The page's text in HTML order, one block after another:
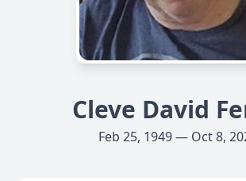
Cleve David
Feb 25, 1949 — Oct 8,